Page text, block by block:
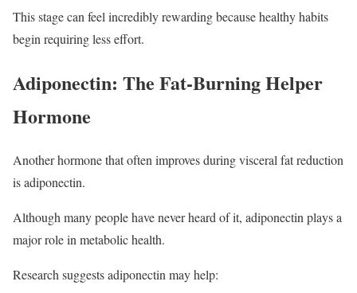
This stage can feel incredibly rewarding because healthy habits
begin requiring less effort.
Adiponectin: The Fat-Burning Helper
Hormone
Another hormone that often improves during visceral fat reduction
is adiponectin.
Although many people have never heard of it, adiponectin plays a
major role in metabolic health.
Research suggests adiponectin may help: